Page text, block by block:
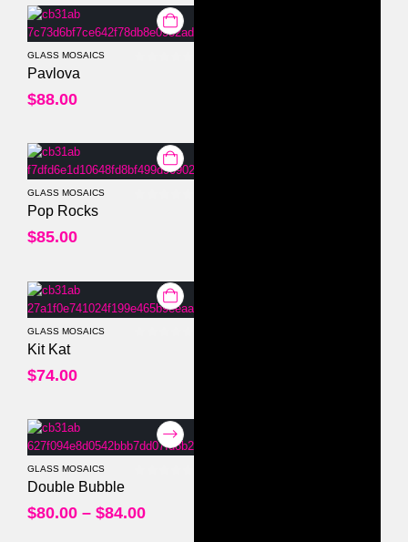
GLASS MOSAICS
Pavlova
$88.00
GLASS MOSAICS
Pop Rocks
$85.00
GLASS MOSAICS
Kit Kat
$74.00
GLASS MOSAICS
Double Bubble
$80.00 – $84.00